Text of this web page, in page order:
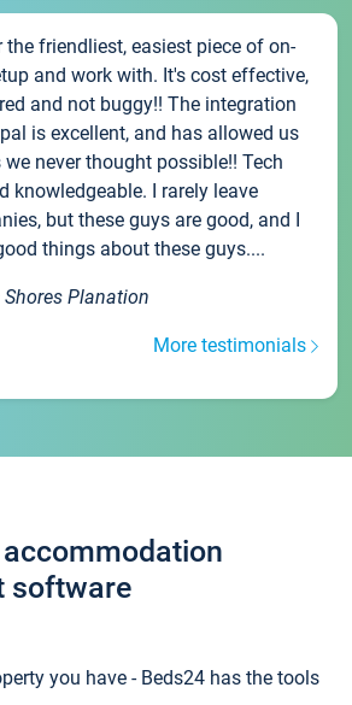
the friendliest, easiest piece of on-
and work with. It's cost effective,
and not buggy!! The integration
is excellent, and has allowed us
never thought possible!! Tech
knowledgeable. I rarely leave
but these guys are good, and I
things about these guys....
Planation
More testimonials
software
you have - Beds24 has the tools